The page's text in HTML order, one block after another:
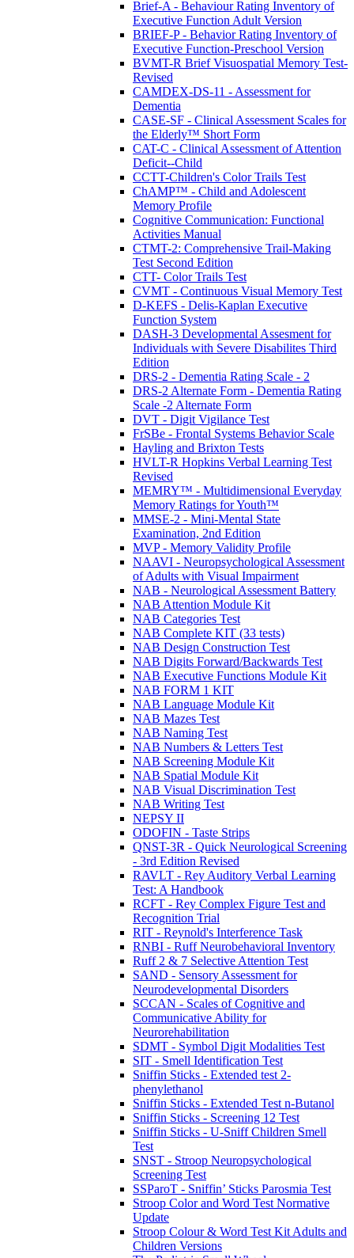
Brief-A - Behaviour Rating Inventory of
Executive Function Adult Version
BRIEF-P - Behavior Rating Inventory of
Executive Function-Preschool Version
BVMT-R Brief Visuospatial Memory Test-
Revised
CAMDEX-DS-11 - Assessment for
Dementia
CASE-SF - Clinical Assessment Scales for
the Elderly™ Short Form
CAT-C - Clinical Assessment of Attention
Deficit--Child
CCTT-Children's Color Trails Test
ChAMP™ - Child and Adolescent
Memory Profile
Cognitive Communication: Functional
Activities Manual
CTMT-2: Comprehensive Trail-Making
Test Second Edition
CTT- Color Trails Test
CVMT - Continuous Visual Memory Test
D-KEFS - Delis-Kaplan Executive
Function System
DASH-3 Developmental Assesment for
Individuals with Severe Disabilites Third
Edition
DRS-2 - Dementia Rating Scale - 2
DRS-2 Alternate Form - Dementia Rating
Scale -2 Alternate Form
DVT - Digit Vigilance Test
FrSBe - Frontal Systems Behavior Scale
Hayling and Brixton Tests
HVLT-R Hopkins Verbal Learning Test
Revised
MEMRY™ - Multidimensional Everyday
Memory Ratings for Youth™
MMSE-2 - Mini-Mental State
Examination, 2nd Edition
MVP - Memory Validity Profile
NAAVI - Neuropsychological Assessment
of Adults with Visual Impairment
NAB - Neurological Assessment Battery
NAB Attention Module Kit
NAB Categories Test
NAB Complete KIT (33 tests)
NAB Design Construction Test
NAB Digits Forward/Backwards Test
NAB Executive Functions Module Kit
NAB FORM 1 KIT
NAB Language Module Kit
NAB Mazes Test
NAB Naming Test
NAB Numbers & Letters Test
NAB Screening Module Kit
NAB Spatial Module Kit
NAB Visual Discrimination Test
NAB Writing Test
NEPSY II
ODOFIN - Taste Strips
QNST-3R - Quick Neurological Screening
- 3rd Edition Revised
RAVLT - Rey Auditory Verbal Learning
Test: A Handbook
RCFT - Rey Complex Figure Test and
Recognition Trial
RIT - Reynold's Interference Task
RNBI - Ruff Neurobehavioral Inventory
Ruff 2 & 7 Selective Attention Test
SAND - Sensory Assessment for
Neurodevelopmental Disorders
SCCAN - Scales of Cognitive and
Communicative Ability for
Neurorehabilitation
SDMT - Symbol Digit Modalities Test
SIT - Smell Identification Test
Sniffin Sticks - Extended test 2-
phenylethanol
Sniffin Sticks - Extended Test n-Butanol
Sniffin Sticks - Screening 12 Test
Sniffin Sticks - U-Sniff Children Smell
Test
SNST - Stroop Neuropsychological
Screening Test
SSParoT - Sniffin’ Sticks Parosmia Test
Stroop Color and Word Test Normative
Update
Stroop Colour & Word Test Kit Adults and
Children Versions